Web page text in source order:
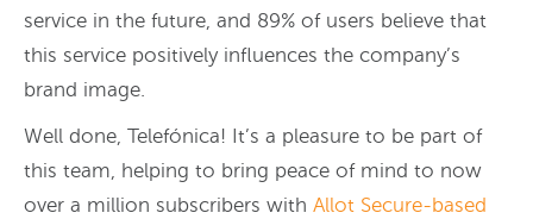
service in the future, and 89% of users believe that
this service positively influences the company’s
brand image.
Well done, Telefónica! It’s a pleasure to be part of
this team, helping to bring peace of mind to now
over a million subscribers with Allot Secure-based